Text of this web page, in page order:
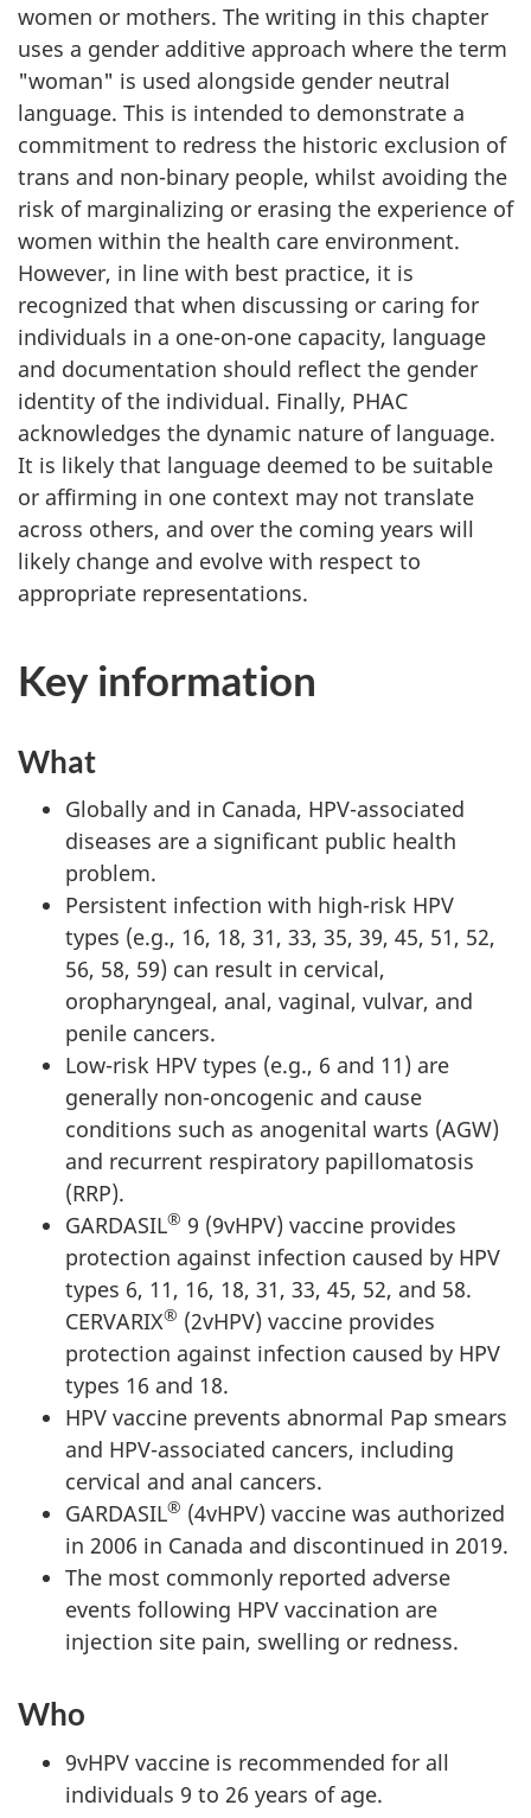
women or mothers. The writing in this chapter
uses a gender additive approach where the term
"woman" is used alongside gender neutral
language. This is intended to demonstrate a
commitment to redress the historic exclusion of
trans and non-binary people, whilst avoiding the
risk of marginalizing or erasing the experience of
women within the health care environment.
However, in line with best practice, it is
recognized that when discussing or caring for
individuals in a one-on-one capacity, language
and documentation should reflect the gender
identity of the individual. Finally, PHAC
acknowledges the dynamic nature of language.
It is likely that language deemed to be suitable
or affirming in one context may not translate
across others, and over the coming years will
likely change and evolve with respect to
appropriate representations.
Key information
What
Globally and in Canada, HPV-associated
diseases are a significant public health
problem.
Persistent infection with high-risk HPV
types (e.g., 16, 18, 31, 33, 35, 39, 45, 51, 52,
56, 58, 59) can result in cervical,
oropharyngeal, anal, vaginal, vulvar, and
penile cancers.
Low-risk HPV types (e.g., 6 and 11) are
generally non-oncogenic and cause
conditions such as anogenital warts (AGW)
and recurrent respiratory papillomatosis
(RRP).
GARDASIL® 9 (9vHPV) vaccine provides
protection against infection caused by HPV
types 6, 11, 16, 18, 31, 33, 45, 52, and 58.
CERVARIX® (2vHPV) vaccine provides
protection against infection caused by HPV
types 16 and 18.
HPV vaccine prevents abnormal Pap smears
and HPV-associated cancers, including
cervical and anal cancers.
GARDASIL® (4vHPV) vaccine was authorized
in 2006 in Canada and discontinued in 2019.
The most commonly reported adverse
events following HPV vaccination are
injection site pain, swelling or redness.
Who
9vHPV vaccine is recommended for all
individuals 9 to 26 years of age.